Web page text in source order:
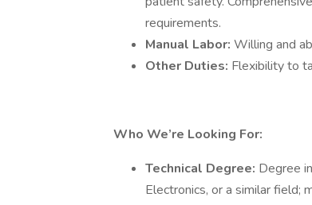
requirements.
Manual Labor: Willing and
Other Duties: Flexibility to
Who We’re Looking For:
Technical Degree: Degree
Electronics, or a similar field;